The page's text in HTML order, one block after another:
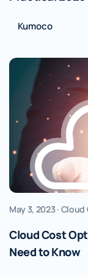
Kumoco
May 3, 2023 ·
Cloud Cost
Need to Know